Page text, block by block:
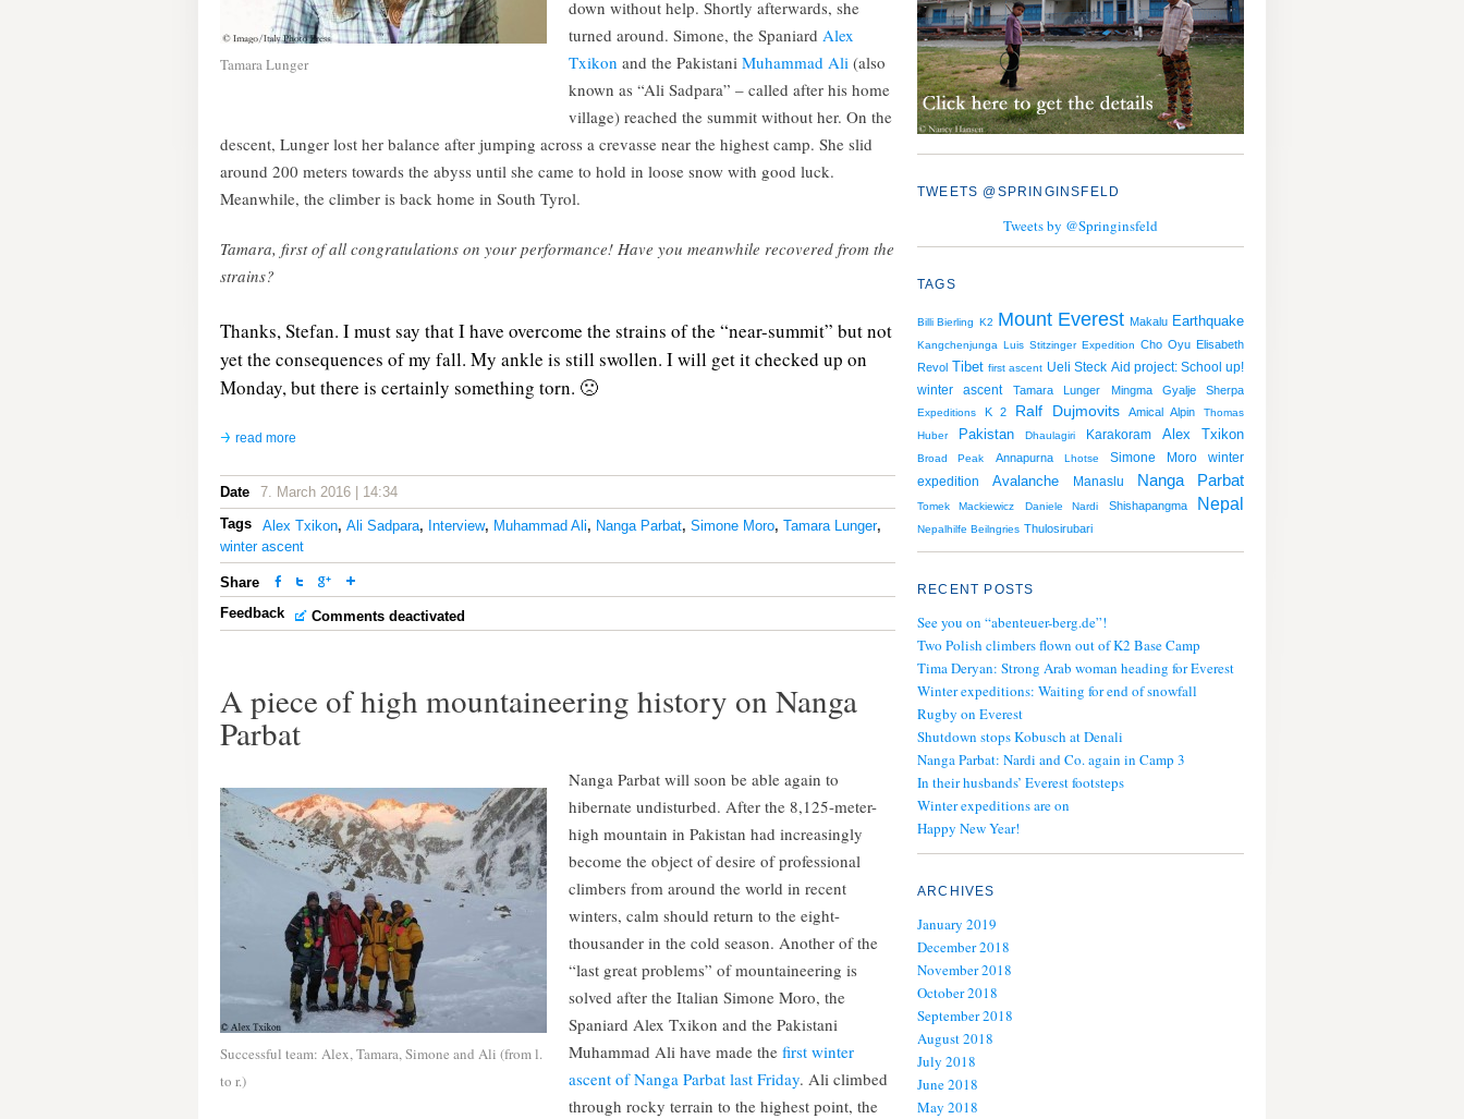
Tamara Lunger
down without help. Shortly afterwards, she
turned around. Simone, the Spaniard Alex
Txikon and the Pakistani Muhammad Ali (also
known as “Ali Sadpara” – called after his home
village) reached the summit without her. On the
descent, Lunger lost her balance after jumping across a crevasse near the highest camp. She slid
around 200 meters towards the abyss until she came to hold in loose snow with good luck.
Meanwhile, the climber is back home in South Tyrol.
Tamara, first of all congratulations on your performance! Have you meanwhile recovered from the
strains?
Thanks, Stefan. I must say that I have overcome the strains of the “near-summit” but not
yet the consequences of my fall. My ankle is still swollen. I will get it checked up on
Monday, but there is certainly something torn. 🙁
read more
Date
7. March 2016 | 14:34
Tags
Alex Txikon, Ali Sadpara, Interview, Muhammad Ali, Nanga Parbat, Simone Moro, Tamara Lunger,
winter ascent
Share
Feedback
Comments deactivated
A piece of high mountaineering history on Nanga
Parbat
Successful team: Alex, Tamara, Simone and Ali (from l.
to r.)
Nanga Parbat will soon be able again to
hibernate undisturbed. After the 8,125-meter-
high mountain in Pakistan had increasingly
become the object of desire of professional
climbers from around the world in recent
winters, calm should return to the eight-
thousander in the cold season. Another of the
“last great problems” of mountaineering is
solved after the Italian Simone Moro, the
Spaniard Alex Txikon and the Pakistani
Muhammad Ali have made the first winter
ascent of Nanga Parbat last Friday. Ali climbed
through rocky terrain to the highest point, the
TWEETS @SPRINGINSFELD
Tweets by @Springinsfeld
TAGS
Billi Bierling K2 Mount Everest Makalu Earthquake
Kangchenjunga Luis Stitzinger Expedition Cho Oyu Elisabeth
Revol Tibet first ascent Ueli Steck Aid project: School up!
winter ascent
Tamara Lunger Mingma Gyalje Sherpa
Expeditions K 2 Ralf Dujmovits Amical Alpin
Thomas
Huber
Pakistan Dhaulagiri Karakoram Alex Txikon
Broad Peak Annapurna Lhotse Simone Moro
winter
expedition
Avalanche Manaslu Nanga Parbat
Tomek Mackiewicz Daniele Nardi Shishapangma Nepal
Nepalhilfe Beilngries Thulosirubari
RECENT POSTS
See you on “abenteuer-berg.de”!
Two Polish climbers flown out of K2 Base Camp
Tima Deryan: Strong Arab woman heading for Everest
Winter expeditions: Waiting for end of snowfall
Rugby on Everest
Shutdown stops Kobusch at Denali
Nanga Parbat: Nardi and Co. again in Camp 3
In their husbands’ Everest footsteps
Winter expeditions are on
Happy New Year!
ARCHIVES
January 2019
December 2018
November 2018
October 2018
September 2018
August 2018
July 2018
June 2018
May 2018